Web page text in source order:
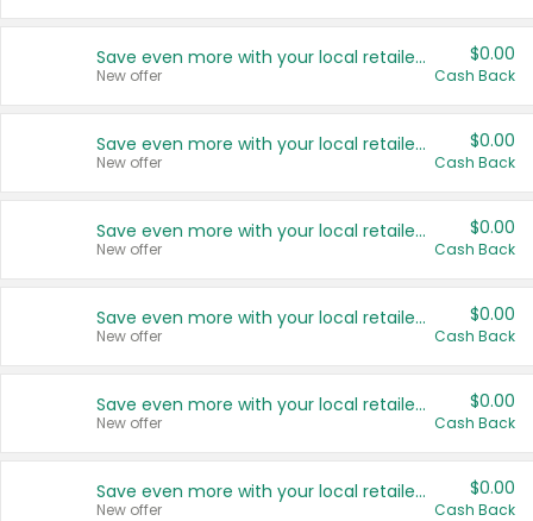
Save even more with your local retailers
New offer
$0.00
Cash Back
Save even more with your local retailers
New offer
$0.00
Cash Back
Save even more with your local retailers
New offer
$0.00
Cash Back
Save even more with your local retailers
New offer
$0.00
Cash Back
Save even more with your local retailers
New offer
$0.00
Cash Back
Save even more with your local retailers
New offer
$0.00
Cash Back